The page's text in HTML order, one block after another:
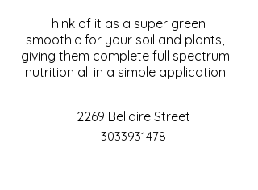
Think of it as a super green
smoothie for your soil and plants,
giving them complete full spectrum
nutrition all in a simple application
2269 Bellaire Street
3033931478